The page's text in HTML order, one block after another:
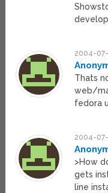
2004-07-
Thats
web/
fedora
2004-07-
>How
gets
line